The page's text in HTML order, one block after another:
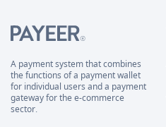
A payment system that combines
the functions of a payment wallet
for individual users and a payment
gateway for the e-commerce
sector.